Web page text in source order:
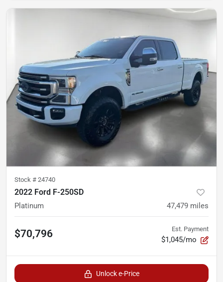
Stock # 24740
2022 Ford F-250SD
Platinum 47,479 miles
$70,796 Est. Payment
$1,045/mo
Unlock e-Price